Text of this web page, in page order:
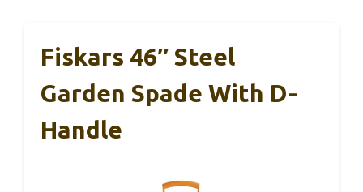
Fiskars 46″ Steel
Garden Spade With D-
Handle